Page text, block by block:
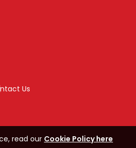
Us
read our Cookie Policy here